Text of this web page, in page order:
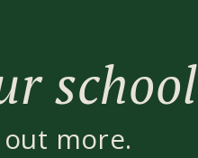
school
more.